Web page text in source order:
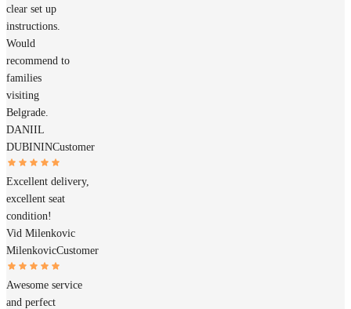
clear set up
instructions.
Would
recommend to
families
visiting
Belgrade.
DANIIL
DUBININCustomer
Excellent delivery,
excellent seat
condition!
Vid Milenkovic
MilenkovicCustomer
Awesome service
and perfect